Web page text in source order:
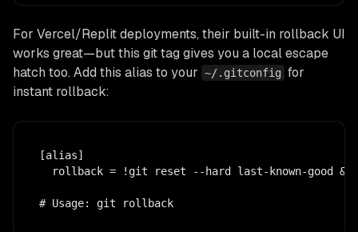
For Vercel/Replit deployments, their built-in rollback UI
works great—but this git tag gives you a local escape
hatch too. Add this alias to your ~/.gitconfig for
instant rollback:
[alias]
rollback = !git reset --hard last-known-good
# Usage: git rollback